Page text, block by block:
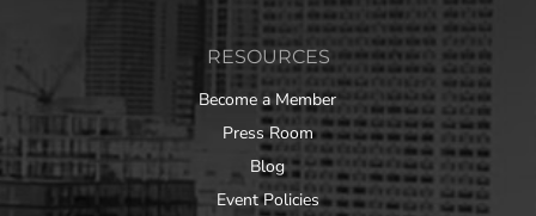
RESOURCES
Become a Member
Press Room
Blog
Event Policies